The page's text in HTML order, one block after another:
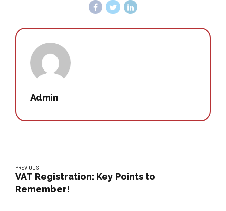
Admin
PREVIOUS
VAT Registration: Key Points to
Remember!